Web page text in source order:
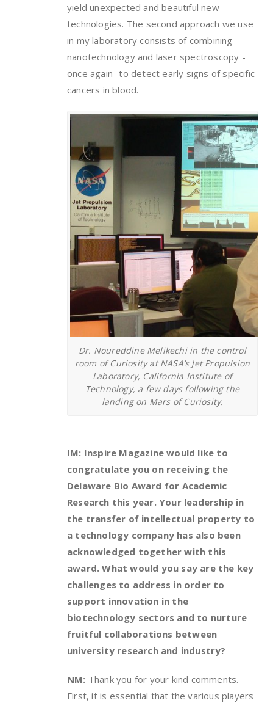
yield unexpected and beautiful new
technologies. The second approach we use
in my laboratory consists of combining
nanotechnology and laser spectroscopy -
once again- to detect early signs of specific
cancers in blood.
Dr. Noureddine Melikechi in the control
room of Curiosity at NASA’s Jet Propulsion
Laboratory, California Institute of
Technology, a few days following the
landing on Mars of Curiosity.
IM: Inspire Magazine would like to
congratulate you on receiving the
Delaware Bio Award for Academic
Research this year. Your leadership in
the transfer of intellectual property to
a technology company has also been
acknowledged together with this
award. What would you say are the key
challenges to address in order to
support innovation in the
biotechnology sectors and to nurture
fruitful collaborations between
university research and industry?
NM: Thank you for your kind comments.
First, it is essential that the various players